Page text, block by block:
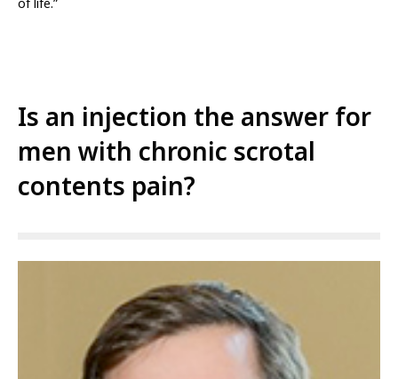
Is an injection the answer for
men with chronic scrotal
contents pain?